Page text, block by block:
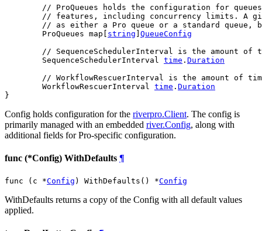
// ProQueues holds the configuration for
// features, including concurrency limits. A
// as either a Pro queue or a standard queue,
	ProQueues map[
string QueueConfig
// SequenceSchedulerInterval is the amount of
	SequenceSchedulerInterval
time . Duration
// WorkflowRescuerInterval is the amount of
	WorkflowRescuerInterval
time . Duration
}
Config holds configuration for the riverpro.Client. The config is
primarily managed with an embedded river.Config, along with
additional fields for Pro-specific configuration.
func (*Config) WithDefaults ¶
func (c *Config ) WithDefaults() *Config
WithDefaults returns a copy of the Config with all default values
applied.